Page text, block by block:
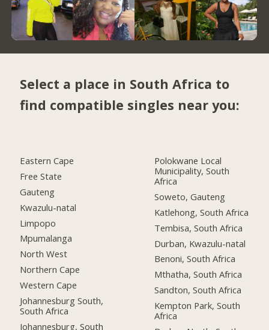
Select a place in South Africa to
find compatible singles near you:
Eastern Cape
Free State
Gauteng
Kwazulu-natal
Limpopo
Mpumalanga
North West
Northern Cape
Western Cape
Johannesburg South,
South Africa
Johannesburg, South
Polokwane Local
Municipality, South
Africa
Soweto, Gauteng
Katlehong, South Africa
Tembisa, South Africa
Durban, Kwazulu-natal
Benoni, South Africa
Mthatha, South Africa
Sandton, South Africa
Kempton Park, South
Africa